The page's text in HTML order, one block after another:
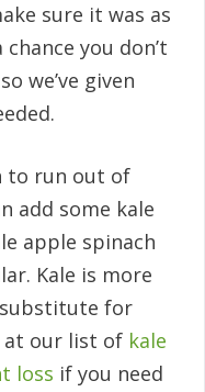
sure it was as
you don’t
we’ve given
to run out of
add some kale
apple spinach
Kale is more
for
at our list of kale
loss if you need